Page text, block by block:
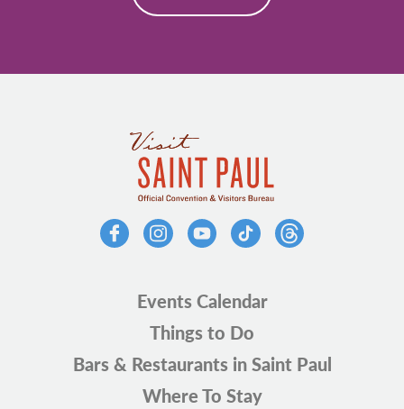
Events Calendar
Things to Do
Bars & Restaurants in Saint Paul
Where To Stay